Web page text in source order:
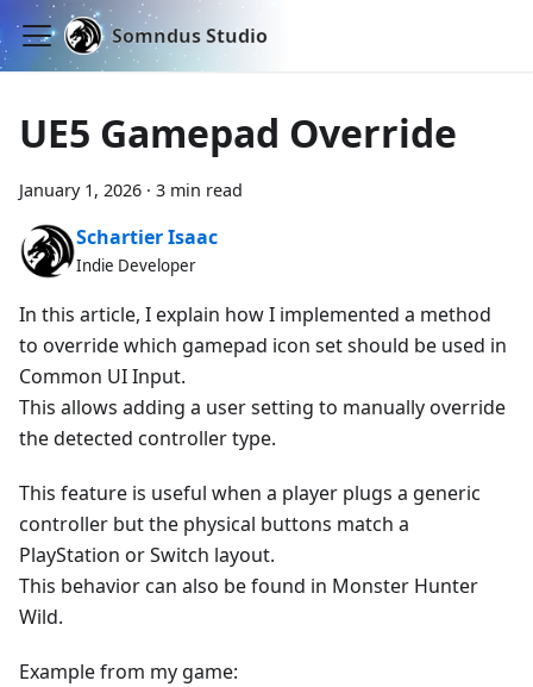
Somndus Studio
UE5 Gamepad Override
January 1, 2026 · 3 min read
Schartier Isaac
Indie Developer
In this article, I explain how I implemented a method
to override which gamepad icon set should be used in
Common UI Input.
This allows adding a user setting to manually override
the detected controller type.
This feature is useful when a player plugs a generic
controller but the physical buttons match a
PlayStation or Switch layout.
This behavior can also be found in Monster Hunter
Wild.
Example from my game: